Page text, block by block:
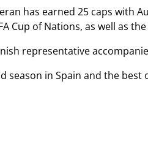
has earned 25 caps with
Cup of Nations, as well as
representative
season in Spain and the